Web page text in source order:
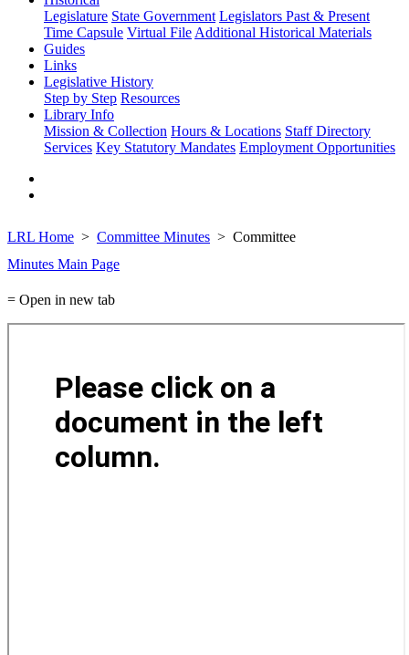
Legislature State Government Legislators Past & Present
Time Capsule Virtual File Additional Historical Materials
Guides
Links
Legislative History
Step by Step Resources
Library Info
Mission & Collection Hours & Locations Staff Directory
Services Key Statutory Mandates Employment Opportunities
LRL Home Committee Minutes
Committee
Minutes Main Page
= Open in new tab